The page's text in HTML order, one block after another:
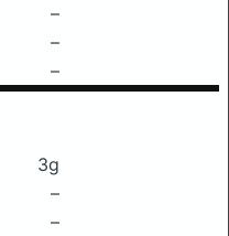
–
–
–
3g
–
–